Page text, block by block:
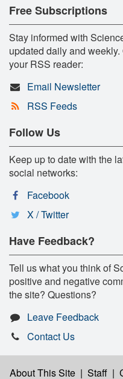
Free Subscriptions
Stay informed with
updated daily and
your RSS reader:
Email Newsletter
RSS Feeds
Follow Us
Keep up to date with the
social networks:
Facebook
X / Twitter
Have Feedback?
Tell us what you think of
positive and negative
the site? Questions?
Leave Feedback
Contact Us
About This Site | Staff |